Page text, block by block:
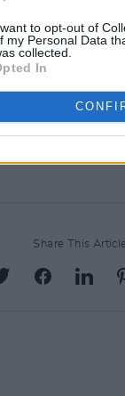
to opt-out of
my Personal Data
collected.
In
its 66th
to look
night of the
Share This